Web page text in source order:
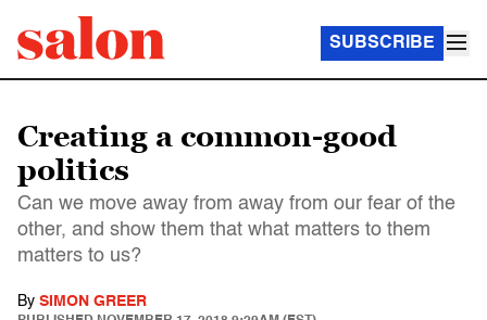
SUBSCRIBE
Creating a common-good
politics
Can we move away from away from our fear of the
other, and show them that what matters to them
matters to us?
By SIMON GREER